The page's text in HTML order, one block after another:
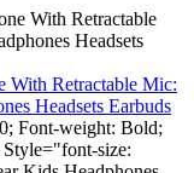
With Retractable Mic:
Headsets Earbuds
Font-weight: Bold;
size: